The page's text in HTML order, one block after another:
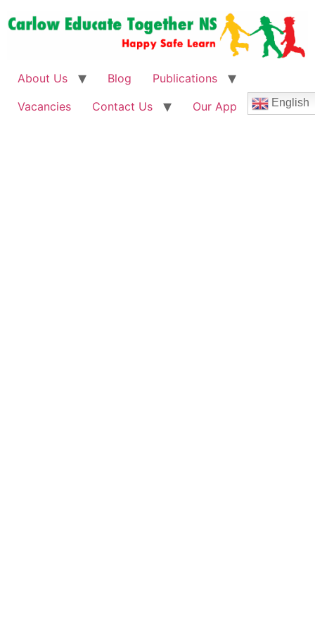
About Us Blog
Publications
Vacancies
Contact Us Our App English